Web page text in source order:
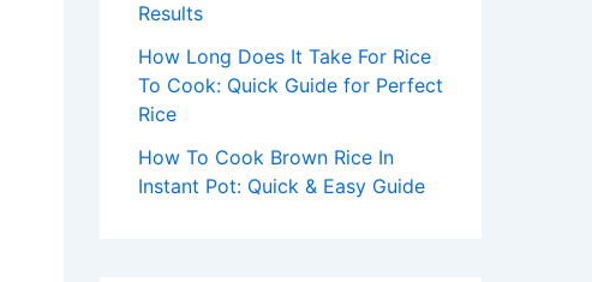
Results
How Long Does It Take For Rice
To Cook: Quick Guide for Perfect
Rice
How To Cook Brown Rice In
Instant Pot: Quick & Easy Guide